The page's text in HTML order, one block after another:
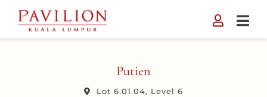
content
Putien
Lot 6.01.04, Level 6